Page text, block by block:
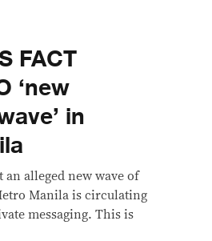
FACT
‘new
in
an alleged new wave of
Manila is circulating
messaging. This is